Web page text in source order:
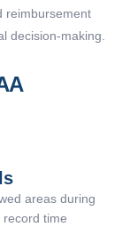
reimbursement
decision-making.
areas during
time